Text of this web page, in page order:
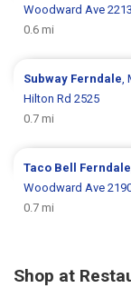
Woodward Ave
0.6 mi
Subway Ferndale,
Hilton Rd 2525
0.7 mi
Taco Bell Ferndale
Woodward Ave
0.7 mi
Shop at